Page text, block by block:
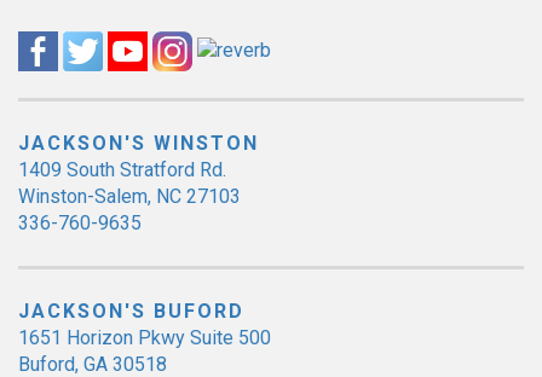
JACKSON'S WINSTON
1409 South Stratford Rd.
Winston-Salem, NC 27103
336-760-9635
JACKSON'S BUFORD
1651 Horizon Pkwy Suite 500
Buford, GA 30518